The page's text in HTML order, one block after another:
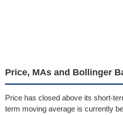
Price, MAs and Bollinger
Price has closed above its short-
term moving average is currently